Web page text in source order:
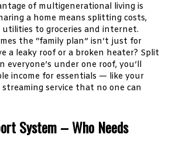
of multigenerational living is
a home means splitting costs,
to groceries and internet.
the “family plan” isn’t just for
a leaky roof or a broken heater? Split
everyone’s under one roof, you’ll
income for essentials — like your
service that no one can
System – Who Needs